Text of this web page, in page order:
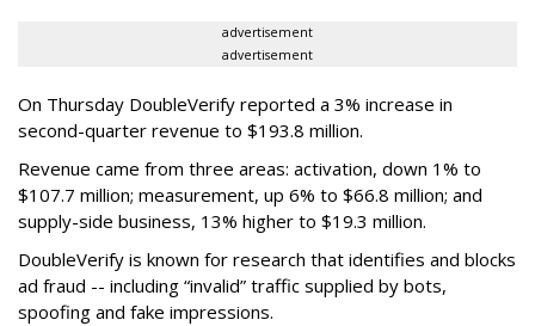
advertisement
advertisement
On Thursday DoubleVerify reported a 3% increase in
second-quarter revenue to $193.8 million.
Revenue came from three areas: activation, down 1% to
$107.7 million; measurement, up 6% to $66.8 million; and
supply-side business, 13% higher to $19.3 million.
DoubleVerify is known for research that identifies and blocks
ad fraud -- including “invalid” traffic supplied by bots,
spoofing and fake impressions.